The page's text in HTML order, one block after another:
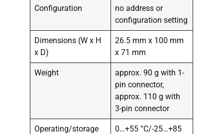
Configuration
no address or
configuration setting
Dimensions (W x H
x D)
26.5 mm x 100 mm
x 71 mm
Weight
approx. 90 g with 1-
pin connector,
approx. 110 g with
3-pin connector
Operating/storage
0…+55 °C/-25…+85